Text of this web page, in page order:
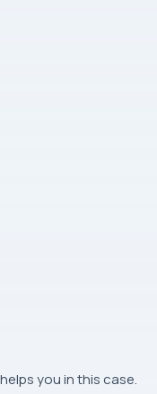
you in this case.